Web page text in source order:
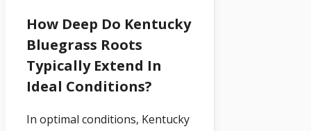
How Deep Do Kentucky
Bluegrass Roots
Typically Extend In
Ideal Conditions?
In optimal conditions, Kentucky